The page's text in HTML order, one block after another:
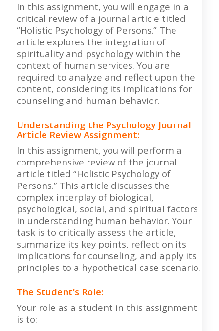
In this assignment, you will engage in a
critical review of a journal article titled
“Holistic Psychology of Persons.” The
article explores the integration of
spirituality and psychology within the
context of human services. You are
required to analyze and reflect upon the
content, considering its implications for
counseling and human behavior.
Understanding the Psychology Journal
Article Review Assignment:
In this assignment, you will perform a
comprehensive review of the journal
article titled “Holistic Psychology of
Persons.” This article discusses the
complex interplay of biological,
psychological, social, and spiritual factors
in understanding human behavior. Your
task is to critically assess the article,
summarize its key points, reflect on its
implications for counseling, and apply its
principles to a hypothetical case scenario.
The Student’s Role:
Your role as a student in this assignment
is to: